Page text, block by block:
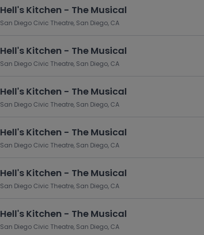
Hell's Kitchen - The Musical
San Diego Civic Theatre, San Diego, CA
Hell's Kitchen - The Musical
San Diego Civic Theatre, San Diego, CA
Hell's Kitchen - The Musical
San Diego Civic Theatre, San Diego, CA
Hell's Kitchen - The Musical
San Diego Civic Theatre, San Diego, CA
Hell's Kitchen - The Musical
San Diego Civic Theatre, San Diego, CA
Hell's Kitchen - The Musical
San Diego Civic Theatre, San Diego, CA